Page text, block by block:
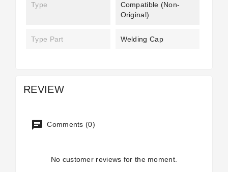
Type
Compatible (non-
Original)
Type Part Welding Cap
REVIEW
Comments (0)
No customer reviews for the moment.